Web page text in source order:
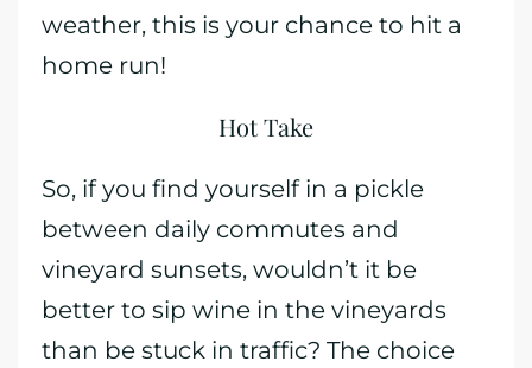
weather, this is your chance to hit a
home run!
Hot Take
So, if you find yourself in a pickle
between daily commutes and
vineyard sunsets, wouldn’t it be
better to sip wine in the vineyards
than be stuck in traffic? The choice